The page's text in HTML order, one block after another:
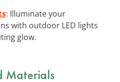
: Illuminate your
with outdoor LED lights
glow.
Materials